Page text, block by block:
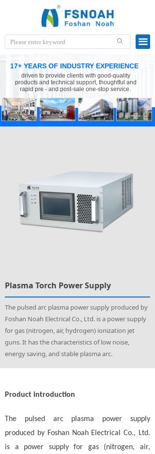
ꄙ 끀
Plasma Torch Power Supply
The pulsed arc plasma power supply produced by
Foshan Noah Electrical Co., Ltd. is a power supply
for gas (nitrogen, air, hydrogen) ionization jet
guns. It has the characteristics of low noise,
energy saving, and stable plasma arc.
17+ YEARS OF INDUSTRY EXPERIENCE
driven to provide clients with good-quality
products and technical support, thoughtful and
rapid pre - and post-sale one-stop service.
Product introduction
The pulsed arc plasma power supply
produced by Foshan Noah Electrical Co., Ltd.
is a power supply for gas (nitrogen, air,